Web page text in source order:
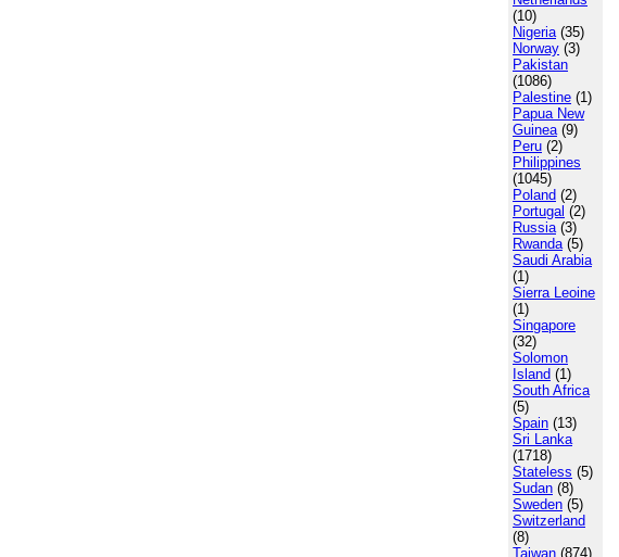
(10)
Nigeria(35)
Norway (3)
Pakistan
(1086)
Palestine (1)
Papua New
Guinea(9)
Peru (2)
Philippines
(1045)
Poland (2)
Portugal (2)
Russia(3)
Rwanda(5)
Saudi Arabia
(1)
Sierra Leoine
(1)
Singapore
(32)
Solomon
Island (1)
South Africa
(5)
Spain (13)
Sri Lanka
(1718)
Stateless (5)
Sudan (8)
Sweden (5)
Switzerland
(8)
Taiwan (874)